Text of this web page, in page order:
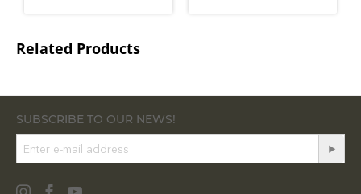
Related Products
SUBSCRIBE TO OUR NEWS!